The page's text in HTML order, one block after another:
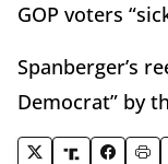
GOP voters
Spanberger’s
Democrat” by